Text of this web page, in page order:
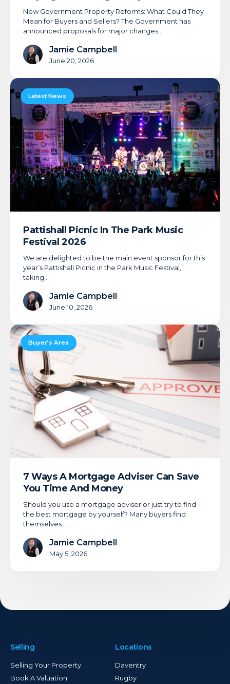
New Government Property Reforms: What Could They
Mean for Buyers and Sellers? The Government has
announced proposals for major changes…
Jamie Campbell
June 20, 2026
Latest News
Pattishall
Picnic
The
Park
Music
Festival
2026
Pattishall Picnic In The Park Music
Festival 2026
We are delighted to be the main event sponsor for this
year’s Pattishall Picnic in the Park Music Festival,
taking…
Jamie Campbell
June 10, 2026
Buyer’s Area
7
Ways
Mortgage
Adviser
Can
Save
And
Money
7 Ways A Mortgage Adviser Can Save
You Time And Money
Should you use a mortgage adviser or just try to find
the best mortgage by yourself? Many buyers find
themselves…
Jamie Campbell
May 5, 2026
Selling
Selling Your Property
Book A Valuation
Locations
Daventry
Rugby